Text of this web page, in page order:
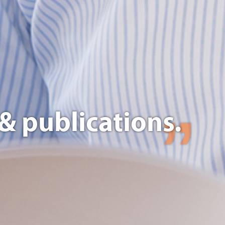
publications.